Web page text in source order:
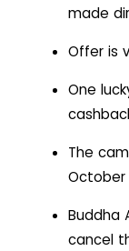
made
Offer is
One
The
October
Buddha
cancel